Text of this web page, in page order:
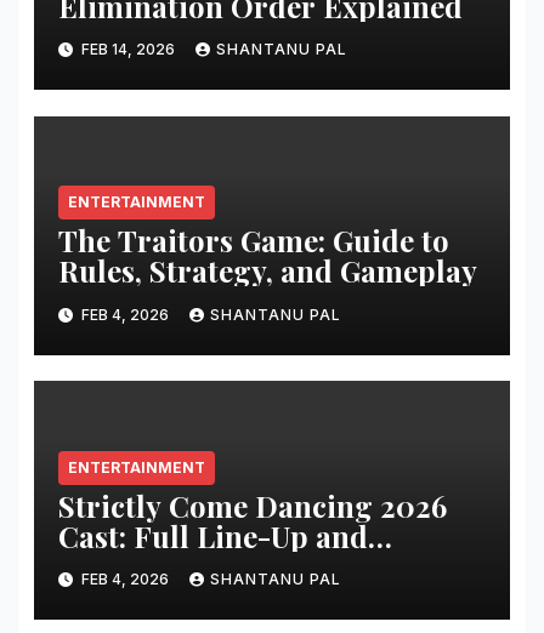
FEB 14, 2026 SHANTANU PAL
ENTERTAINMENT
The Traitors Game: Guide to
Rules, Strategy, and Gameplay
FEB 4, 2026 SHANTANU PAL
ENTERTAINMENT
Strictly Come Dancing 2026
Cast: Full Line-Up and
Everything
FEB 4, 2026 SHANTANU PAL